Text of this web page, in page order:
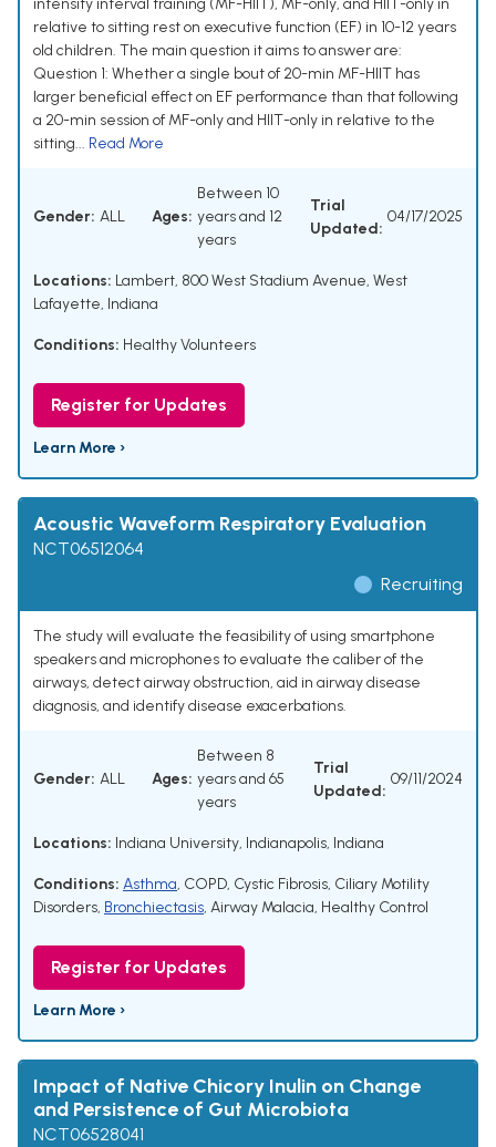
intensity interval training (MF-HIIT), MF-only, and HIIT-only in
relative to sitting rest on executive function (EF) in 10-12 years
old children. The main question it aims to answer are:
Question 1: Whether a single bout of 20-min MF-HIIT has
larger beneficial effect on EF performance than that following
a 20-min session of MF-only and HIIT-only in relative to the
sitting... Read More
Gender: ALL Ages:
Between 10
years and 12
years
Trial
Updated:
04/17/2025
Locations: Lambert, 800 West Stadium Avenue, West
Lafayette, Indiana
Conditions: Healthy Volunteers
Register for Updates
Learn More ›
Acoustic Waveform Respiratory Evaluation
NCT06512064
Recruiting
The study will evaluate the feasibility of using smartphone
speakers and microphones to evaluate the caliber of the
airways, detect airway obstruction, aid in airway disease
diagnosis, and identify disease exacerbations.
Gender: ALL Ages:
Between 8
years and 65
years
Trial
Updated:
09/11/2024
Locations: Indiana University, Indianapolis, Indiana
Conditions: Asthma, COPD, Cystic Fibrosis, Ciliary Motility
Disorders, Bronchiectasis, Airway Malacia, Healthy Control
Register for Updates
Learn More ›
Impact of Native Chicory Inulin on Change
and Persistence of Gut Microbiota
NCT06528041